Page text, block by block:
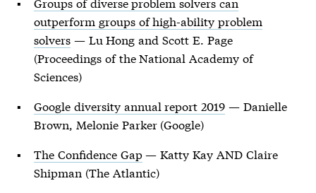
outperform groups of high-ability problem
solvers — Lu Hong and Scott E. Page
(Proceedings of the National Academy of
Sciences)
Google diversity annual report 2019 — Danielle
Brown, Melonie Parker (Google)
The Confidence Gap— Katty Kay AND Claire
Shipman (The Atlantic)